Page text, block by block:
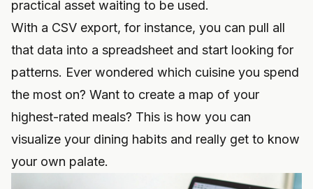
practical asset waiting to be used.
With a CSV export, for instance, you can pull all
that data into a spreadsheet and start looking for
patterns. Ever wondered which cuisine you spend
the most on? Want to create a map of your
highest-rated meals? This is how you can
visualize your dining habits and really get to know
your own palate.